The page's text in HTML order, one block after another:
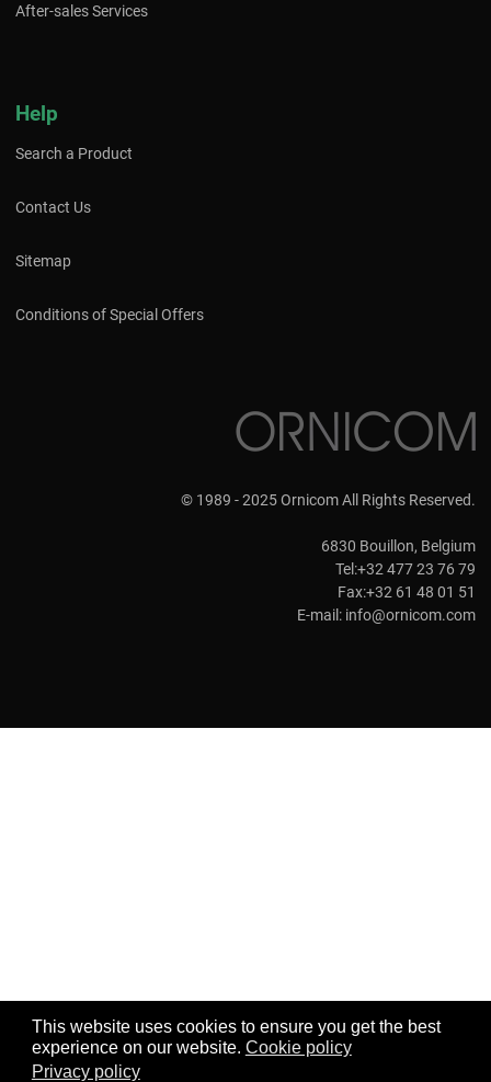
This website uses cookies to ensure you get the best
experience on our website. Cookie policy
Privacy policy
After-sales Services
Help
Search a Product
Contact Us
Sitemap
Conditions of Special Offers
© 1989 - 2025 Ornicom All Rights Reserved.
6830 Bouillon, Belgium
Tel:+32 477 23 76 79
Fax:+32 61 48 01 51
E-mail: info@ornicom.com